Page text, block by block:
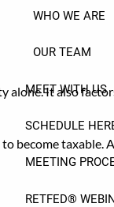
WHO WE ARE
OUR TEAM
MEET WITH US
SCHEDULE
MEETING
RETFED®
alone. It also
to become taxable.